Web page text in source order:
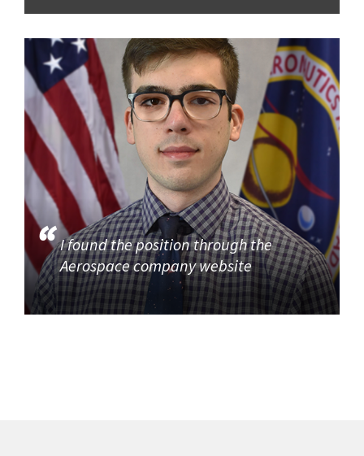
I found the position through the
Aerospace company website